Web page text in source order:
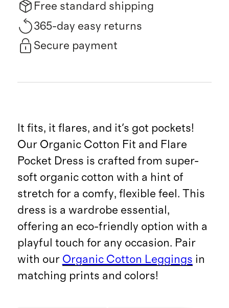
Free standard shipping
365-day easy returns
Secure payment
It fits, it flares, and it's got pockets!
Our Organic Cotton Fit and Flare
Pocket Dress is crafted from super-
soft organic cotton with a hint of
stretch for a comfy, flexible feel. This
dress is a wardrobe essential,
offering an eco-friendly option with a
playful touch for any occasion. Pair
with our Organic Cotton Leggings in
matching prints and colors!